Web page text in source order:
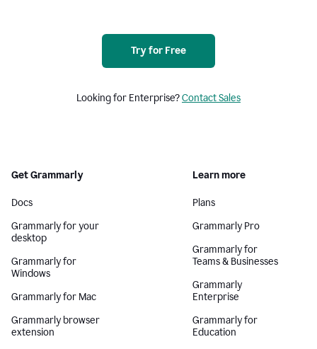
Try for Free
Looking for Enterprise?Contact Sales
Get Grammarly
Docs
Grammarly for your
desktop
Grammarly for
Windows
Grammarly for Mac
Grammarly browser
extension
Learn more
Plans
Grammarly Pro
Grammarly for
Teams & Businesses
Grammarly
Enterprise
Grammarly for
Education